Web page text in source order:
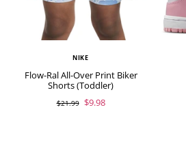
NIKE
Flow-Ral All-Over Print Biker
Shorts (Toddler)
$21.99 $9.98